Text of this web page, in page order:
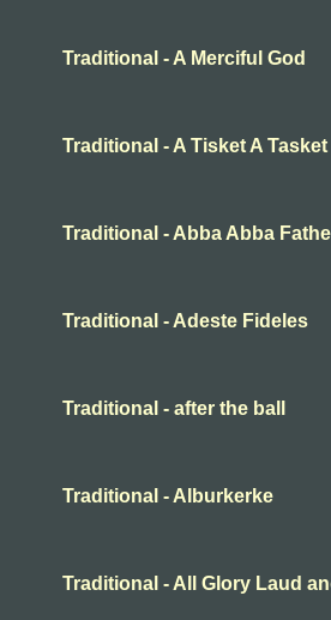
Traditional - A Merciful God
Traditional - A Tisket A Tasket
Traditional - Abba Abba
Traditional - Adeste Fideles
Traditional - after the ball
Traditional - Alburkerke
Traditional - All Glory Laud